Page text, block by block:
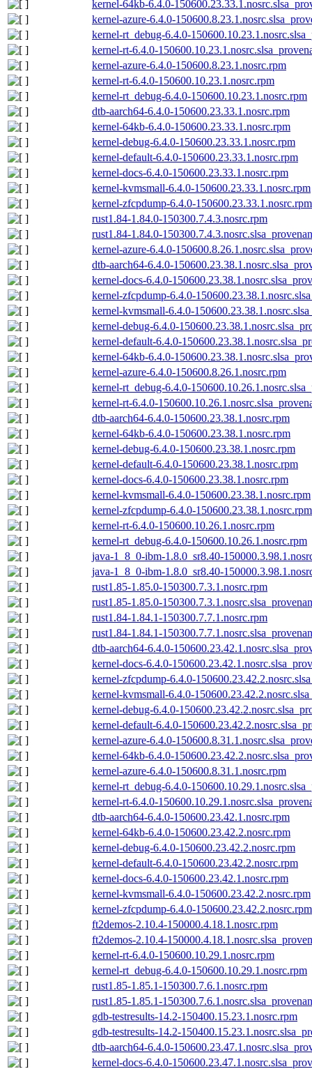
kernel-64kb-6.4.0-
kernel-azure-6.4.0-
kernel-rt_debug-6.4.0-
kernel-rt-6.4.0-
kernel-azure-6.4.0-150600.8.23.1.nosrc.rpm
kernel-rt-6.4.0-150600.10.23.1.nosrc.rpm
kernel-rt_debug-6.4.0-150600.10.23.1.nosrc.rpm
dtb-aarch64-6.4.0-150600.23.33.1.nosrc.rpm
kernel-64kb-6.4.0-150600.23.33.1.nosrc.rpm
kernel-debug-6.4.0-150600.23.33.1.nosrc.rpm
kernel-default-6.4.0-150600.23.33.1.nosrc.rpm
kernel-docs-6.4.0-150600.23.33.1.nosrc.rpm
kernel-kvmsmall-6.4.0-150600.23.33.1.nosrc.rpm
kernel-zfcpdump-6.4.0-150600.23.33.1.nosrc.rpm
rust1.84-1.84.0-150300.7.4.3.nosrc.rpm
rust1.84-1.84.0-
kernel-azure-6.4.0-
dtb-aarch64-6.4.0-
kernel-docs-6.4.0-
kernel-zfcpdump-6.4.0-
kernel-kvmsmall-6.4.0-
kernel-debug-6.4.0-
kernel-default-6.4.0-
kernel-64kb-6.4.0-
kernel-azure-6.4.0-150600.8.26.1.nosrc.rpm
kernel-rt_debug-6.4.0-
kernel-rt-6.4.0-
dtb-aarch64-6.4.0-150600.23.38.1.nosrc.rpm
kernel-64kb-6.4.0-150600.23.38.1.nosrc.rpm
kernel-debug-6.4.0-150600.23.38.1.nosrc.rpm
kernel-default-6.4.0-150600.23.38.1.nosrc.rpm
kernel-docs-6.4.0-150600.23.38.1.nosrc.rpm
kernel-kvmsmall-6.4.0-150600.23.38.1.nosrc.rpm
kernel-zfcpdump-6.4.0-150600.23.38.1.nosrc.rpm
kernel-rt-6.4.0-150600.10.26.1.nosrc.rpm
kernel-rt_debug-6.4.0-150600.10.26.1.nosrc.rpm
java-1_8_0-ibm-1.8.0_sr8.40-
java-1_8_0-ibm-1.8.0_sr8.40-
rust1.85-1.85.0-150300.7.3.1.nosrc.rpm
rust1.85-1.85.0-
rust1.84-1.84.1-150300.7.7.1.nosrc.rpm
rust1.84-1.84.1-
dtb-aarch64-6.4.0-
kernel-docs-6.4.0-
kernel-zfcpdump-6.4.0-
kernel-kvmsmall-6.4.0-
kernel-debug-6.4.0-
kernel-default-6.4.0-
kernel-azure-6.4.0-
kernel-64kb-6.4.0-
kernel-azure-6.4.0-150600.8.31.1.nosrc.rpm
kernel-rt_debug-6.4.0-
kernel-rt-6.4.0-
dtb-aarch64-6.4.0-150600.23.42.1.nosrc.rpm
kernel-64kb-6.4.0-150600.23.42.2.nosrc.rpm
kernel-debug-6.4.0-150600.23.42.2.nosrc.rpm
kernel-default-6.4.0-150600.23.42.2.nosrc.rpm
kernel-docs-6.4.0-150600.23.42.1.nosrc.rpm
kernel-kvmsmall-6.4.0-150600.23.42.2.nosrc.rpm
kernel-zfcpdump-6.4.0-150600.23.42.2.nosrc.rpm
ft2demos-2.10.4-150000.4.18.1.nosrc.rpm
ft2demos-2.10.4-
kernel-rt-6.4.0-150600.10.29.1.nosrc.rpm
kernel-rt_debug-6.4.0-150600.10.29.1.nosrc.rpm
rust1.85-1.85.1-150300.7.6.1.nosrc.rpm
rust1.85-1.85.1-
gdb-testresults-14.2-150400.15.23.1.nosrc.rpm
gdb-testresults-14.2-
dtb-aarch64-6.4.0-
kernel-docs-6.4.0-